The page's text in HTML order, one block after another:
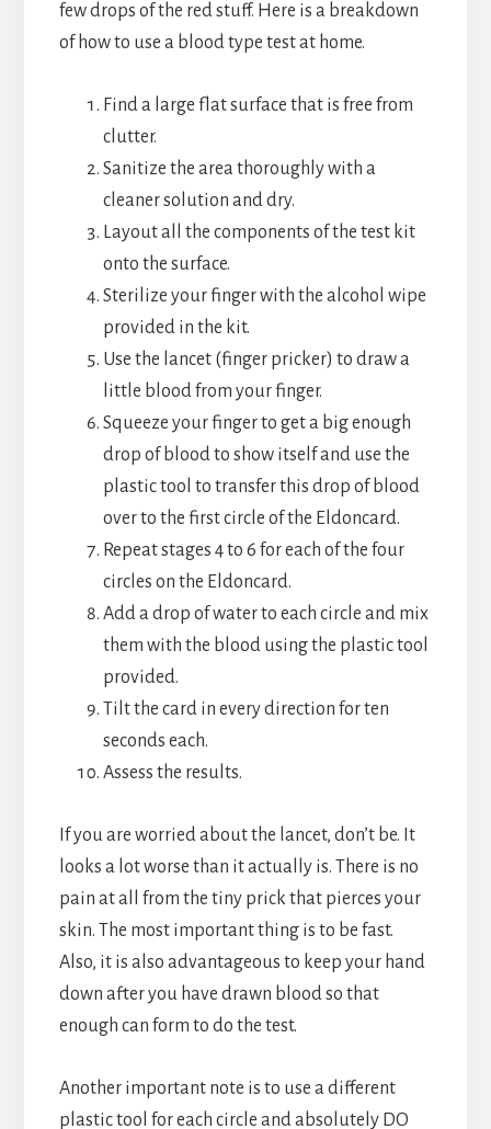
few drops of the red stuff. Here is a breakdown
of how to use a blood type test at home.
Find a large flat surface that is free from
clutter.
Sanitize the area thoroughly with a
cleaner solution and dry.
Layout all the components of the test kit
onto the surface.
Sterilize your finger with the alcohol wipe
provided in the kit.
Use the lancet (finger pricker) to draw a
little blood from your finger.
Squeeze your finger to get a big enough
drop of blood to show itself and use the
plastic tool to transfer this drop of blood
over to the first circle of the Eldoncard.
Repeat stages 4 to 6 for each of the four
circles on the Eldoncard.
Add a drop of water to each circle and mix
them with the blood using the plastic tool
provided.
Tilt the card in every direction for ten
seconds each.
Assess the results.
If you are worried about the lancet, don’t be. It
looks a lot worse than it actually is. There is no
pain at all from the tiny prick that pierces your
skin. The most important thing is to be fast.
Also, it is also advantageous to keep your hand
down after you have drawn blood so that
enough can form to do the test.
Another important note is to use a different
plastic tool for each circle and absolutely DO